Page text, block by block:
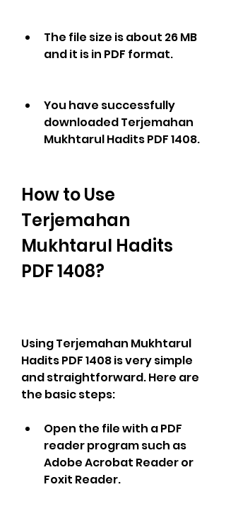
The file size is about 26 MB
and it is in PDF format.
You have successfully
downloaded Terjemahan
Mukhtarul Hadits PDF 1408.
How to Use
Terjemahan
Mukhtarul Hadits
PDF 1408?
Using Terjemahan Mukhtarul
Hadits PDF 1408 is very simple
and straightforward. Here are
the basic steps:
Open the file with a PDF
reader program such as
Adobe Acrobat Reader or
Foxit Reader.